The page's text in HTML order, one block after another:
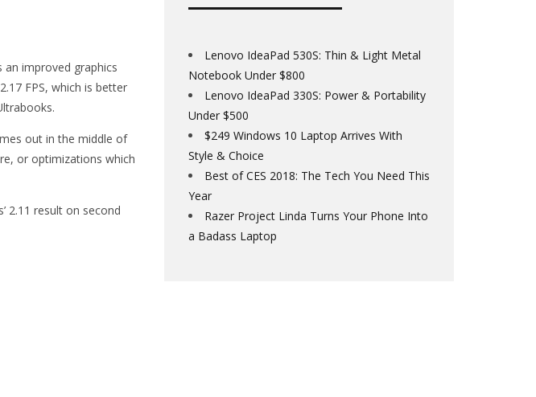
an improved graphics
FPS, which is better
out in the middle of
or optimizations which
2.11 result on second
Lenovo IdeaPad 530S: Thin & Light Metal
Notebook Under $800
Lenovo IdeaPad 330S: Power & Portability
Under $500
$249 Windows 10 Laptop Arrives With
Style & Choice
Best of CES 2018: The Tech You Need This
Year
Razer Project Linda Turns Your Phone Into
a Badass Laptop